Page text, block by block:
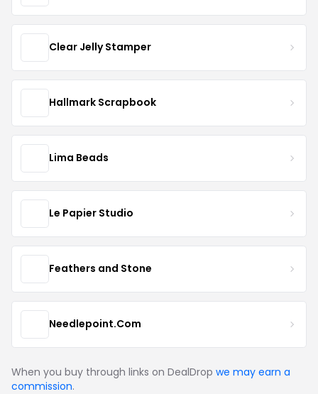
Clear Jelly Stamper
Hallmark Scrapbook
Lima Beads
Le Papier Studio
Feathers and Stone
Needlepoint.Com
When you buy through links on DealDrop we may earn a
commission.